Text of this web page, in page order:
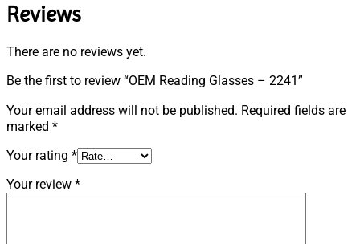
Reviews
There are no reviews yet.
Be the first to review “OEM Reading Glasses – 2241”
Your email address will not be published. Required fields are
marked *
Your rating *
Your review *